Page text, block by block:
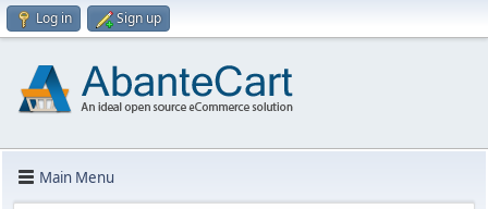
Log in Sign up
Main Menu